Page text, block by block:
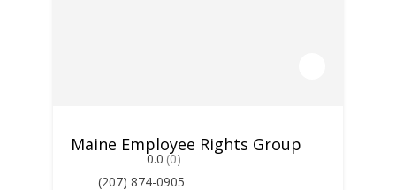
Maine Employee Rights Group
0.0 (0)
(207) 874-0905